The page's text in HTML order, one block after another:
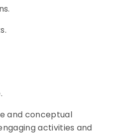
and conceptual
activities and